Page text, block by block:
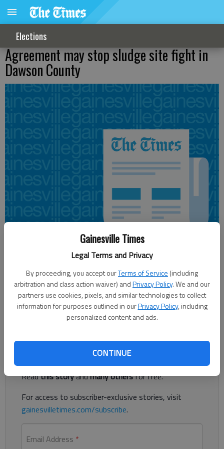
Gainesville Times
Legal Terms and Privacy
By proceeding, you accept ourTerms of Service (including
arbitration and class action waiver) andPrivacy Policy. We and our
partners use cookies, pixels, and similar technologies to collect
information for purposes outlined in ourPrivacy Policy, including
personalized content and ads.
CONTINUE
Elections
Agreement may stop sludge site fight in
Dawson County
Updated: Jul 19, 2013, 4:03 AM
Published: Jul 19, 2013, 4:04 AM
Agreement may stop sludge site fight in Dawson County
Register to read. It's free.
Already have a subscription?Log in
Readthis storyandmany othersfor free.
For access to subscriber-exclusive stories, visit
gainesvilletimes.com/subscribe.
Email Address *